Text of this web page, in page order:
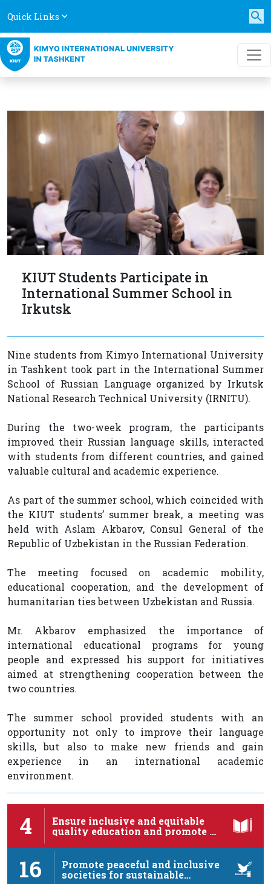
Quick Links
KIUT Students Participate in
International Summer School in
Irkutsk
Nine students from Kimyo International University
in Tashkent took part in the International Summer
School of Russian Language organized by Irkutsk
National Research Technical University (IRNITU).
During the two-week program, the participants
improved their Russian language skills, interacted
with students from different countries, and gained
valuable cultural and academic experience.
As part of the summer school, which coincided with
the KIUT students’ summer break, a meeting was
held with Aslam Akbarov, Consul General of the
Republic of Uzbekistan in the Russian Federation.
The meeting focused on academic mobility,
educational cooperation, and the development of
humanitarian ties between Uzbekistan and Russia.
Mr. Akbarov emphasized the importance of
international educational programs for young
people and expressed his support for initiatives
aimed at strengthening cooperation between the
two countries.
The summer school provided students with an
opportunity not only to improve their language
skills, but also to make new friends and gain
experience in an international academic
environment.
4
Ensure inclusive and equitable
quality education and promote …
16
Promote peaceful and inclusive
societies for sustainable